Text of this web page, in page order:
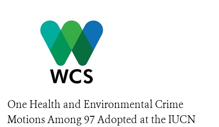
One Health and Environmental Crime
Motions Among 97 Adopted at the IUCN